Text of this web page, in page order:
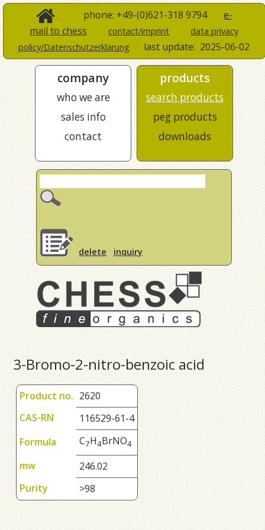
phone: +49-(0)621-318 9794 e-
mail to chess
contact/imprint
data privacy
policy/Datenschutzerklärung
last update: 2025-06-02
company
who we are
sales info
contact
products
search products
peg products
downloads
delete inquiry
3-Bromo-2-nitro-benzoic acid
Product no. 2620
CAS-RN
116529-61-4
Formula
C7H4BrNO4
mw
246.02
Purity
>98